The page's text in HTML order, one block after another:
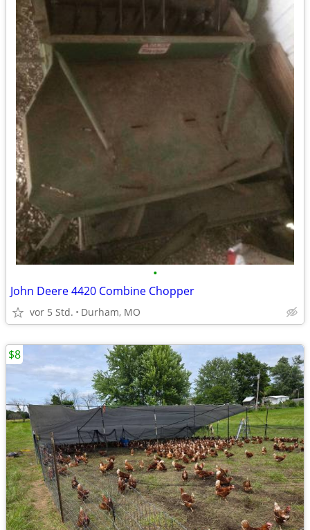
•
John Deere 4420 Combine Chopper
vor 5 Std. Durham, MO
$8